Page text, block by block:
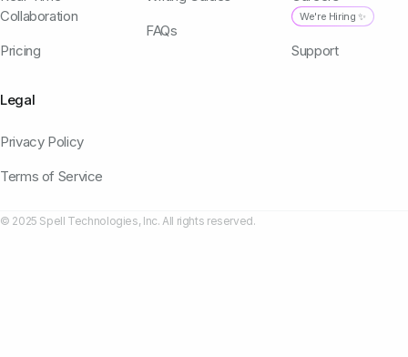
Collaboration
Pricing
FAQs
We're Hiring ✨
Support
Legal
Privacy Policy
Terms of Service
© 2025 Spell Technologies, Inc. All rights reserved.